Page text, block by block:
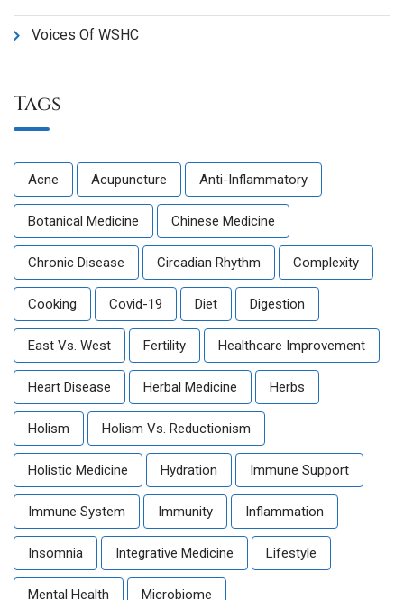
Voices Of WSHC
Tags
Acne Acupuncture Anti-Inflammatory
Botanical Medicine Chinese Medicine
Chronic Disease Circadian Rhythm Complexity
Cooking Covid-19 Diet Digestion
East Vs. West Fertility Healthcare Improvement
Heart Disease Herbal Medicine Herbs
Holism Holism Vs. Reductionism
Holistic Medicine Hydration Immune Support
Immune System Immunity Inflammation
Insomnia Integrative Medicine Lifestyle
Mental Health Microbiome